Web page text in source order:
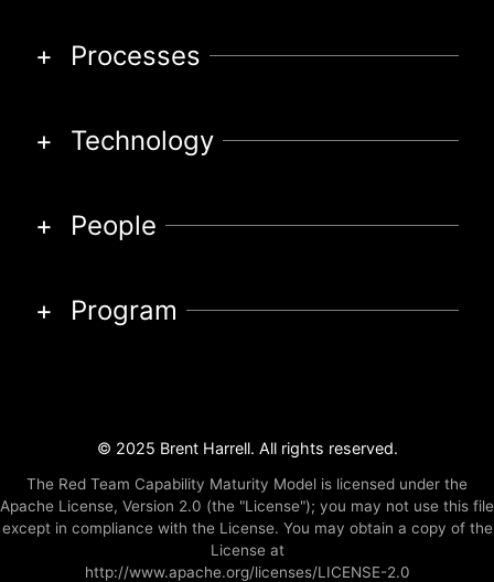
Processes
Technology
People
Program
© 2025 Brent Harrell. All rights reserved.
The Red Team Capability Maturity Model is licensed under the
Apache License, Version 2.0 (the "License"); you may not use this file
except in compliance with the License. You may obtain a copy of the
License at
http://www.apache.org/licenses/LICENSE-2.0